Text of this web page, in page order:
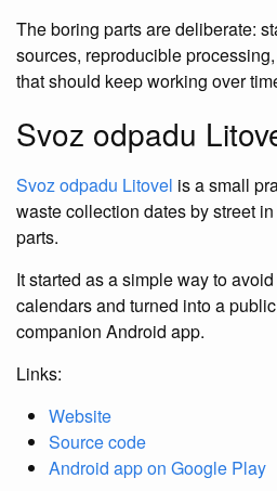
The boring parts are deliberate:
sources, reproducible
that should keep working over
Svoz odpadu
Svoz odpadu Litovel is a small
waste collection dates by street
parts.
It started as a simple way to
calendars and turned into a
companion Android app.
Links:
Website
Source code
Android app on Google Play